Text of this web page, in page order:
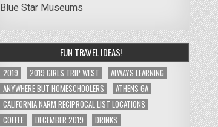
Blue Star Museums
FUN TRAVEL IDEAS!
2019 2019 GIRLS TRIP WEST
ALWAYS LEARNING
ANYWHERE BUT HOMESCHOOLERS
ATHENS GA
CALIFORNIA NARM RECIPROCAL LIST LOCATIONS
COFFEE
DECEMBER 2019
DRINKS